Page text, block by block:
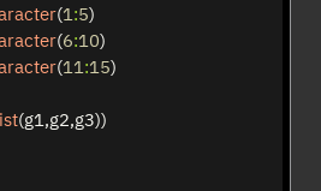
(1 :5)
(6:10)
(11 :15)
(g1,g2,g3))